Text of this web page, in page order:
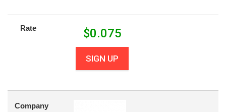
Rate $0.075
SIGN UP
Company